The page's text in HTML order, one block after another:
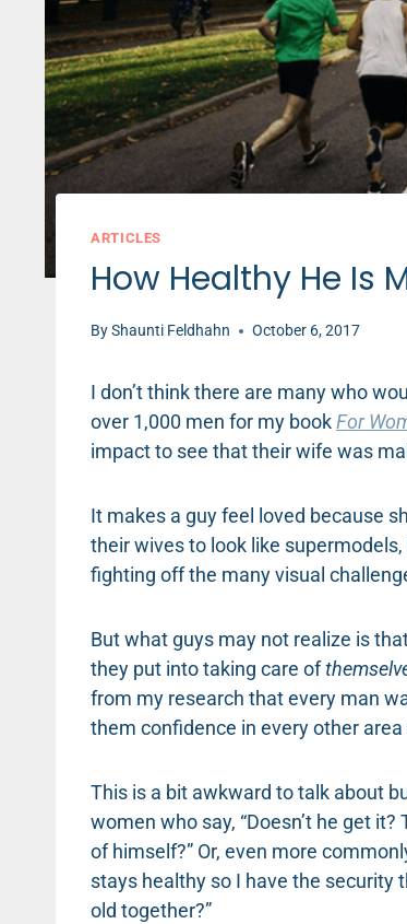
ARTICLES
How Healthy He Is
ByShaunti Feldhahn October 6, 2017
I don’t think there are many who
over 1,000 men for my bookFor
impact to see that their wife was
It makes a guy feel loved because
their wives to look like
fighting off the many visual
But what guys may not realize is
they put into taking care of
from my research that every man
them confidence in every other
This is a bit awkward to talk about
women who say, “Doesn’t he get
of himself?” Or, even more
stays healthy so I have the security
old together?”